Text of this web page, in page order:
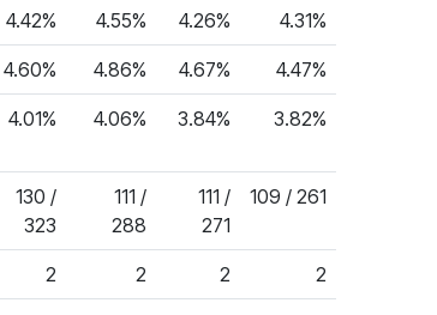
4.42% 4.55% 4.26% 4.31%
4.60% 4.86% 4.67% 4.47%
4.01% 4.06% 3.84% 3.82%
130 /
323
111 /
288
111 /
271
109 / 261
2 2 2 2